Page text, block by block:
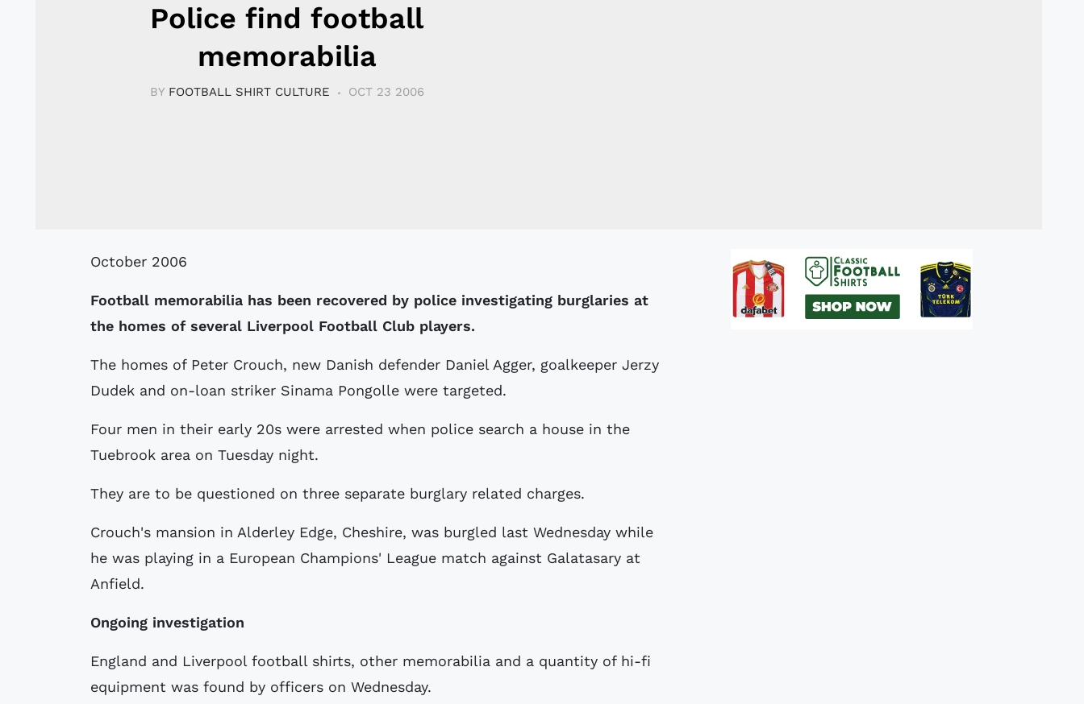
Police find football
memorabilia
BY FOOTBALL SHIRT CULTURE OCT 23 2006
October 2006
Football memorabilia has been recovered by police investigating burglaries at
the homes of several Liverpool Football Club players.
The homes of Peter Crouch, new Danish defender Daniel Agger, goalkeeper Jerzy
Dudek and on-loan striker Sinama Pongolle were targeted.
Four men in their early 20s were arrested when police search a house in the
Tuebrook area on Tuesday night.
They are to be questioned on three separate burglary related charges.
Crouch's mansion in Alderley Edge, Cheshire, was burgled last Wednesday while
he was playing in a European Champions' League match against Galatasary at
Anfield.
Ongoing investigation
England and Liverpool football shirts, other memorabilia and a quantity of hi-fi
equipment was found by officers on Wednesday.